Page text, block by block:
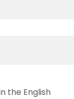
the English